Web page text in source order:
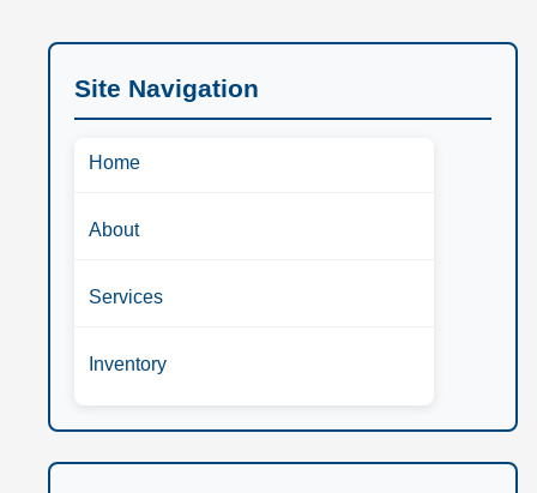
Site Navigation
Home
About
Services
Inventory